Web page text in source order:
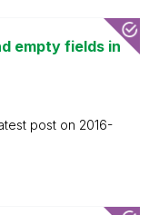
empty fields in
post on ‎2016-